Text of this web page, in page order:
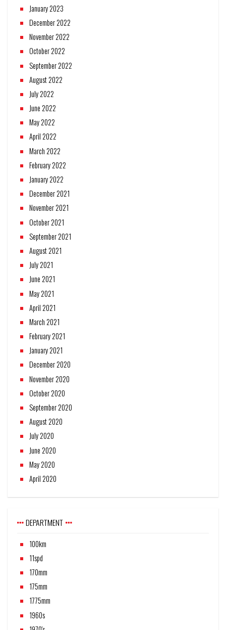
January 2023
December 2022
November 2022
October 2022
September 2022
August 2022
July 2022
June 2022
May 2022
April 2022
March 2022
February 2022
January 2022
December 2021
November 2021
October 2021
September 2021
August 2021
July 2021
June 2021
May 2021
April 2021
March 2021
February 2021
January 2021
December 2020
November 2020
October 2020
September 2020
August 2020
July 2020
June 2020
May 2020
April 2020
DEPARTMENT
100km
11spd
170mm
175mm
1775mm
1960s